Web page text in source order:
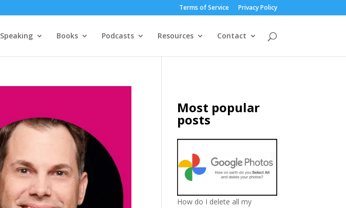
Terms of Service Privacy Policy
Speaking Books Podcasts Resources Contact
Most popular
posts
How do I delete all my